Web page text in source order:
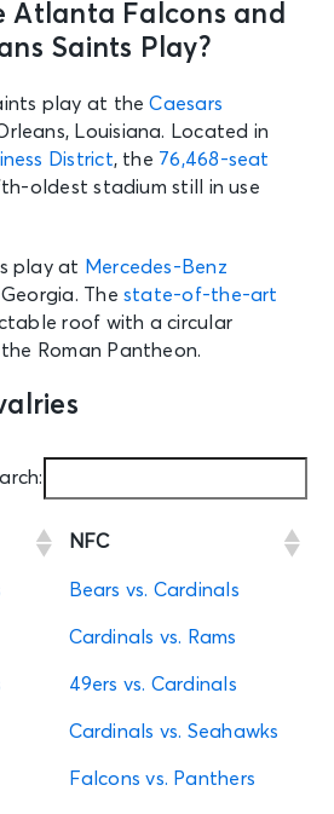
Atlanta Falcons and
Saints Play?
play at theCaesars
Louisiana. Located in
District, the 76,468-seat
oldest stadium still in use
play at Mercedes-Benz
Thestate-of-the-art
roof with a circular
Roman Pantheon.
NFC
Bears vs. Cardinals
Cardinals vs. Rams
49ers vs. Cardinals
Cardinals vs. Seahawks
Falcons vs. Panthers